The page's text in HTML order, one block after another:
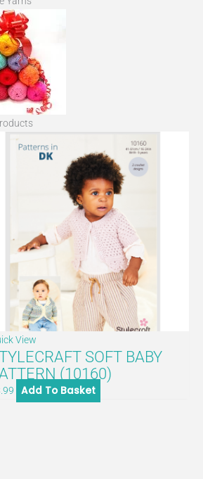
View
SOFT BABY
(10160)
Add To Basket